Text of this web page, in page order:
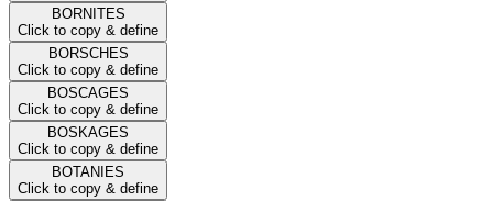
BORNITES
Click to copy & define
BORSCHES
Click to copy & define
BOSCAGES
Click to copy & define
BOSKAGES
Click to copy & define
BOTANIES
Click to copy & define